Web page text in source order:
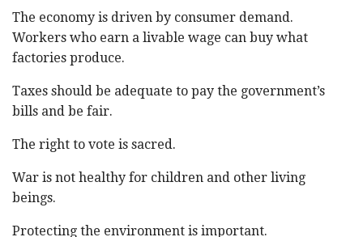
The economy is driven by consumer demand.
Workers who earn a livable wage can buy what
factories produce.
Taxes should be adequate to pay the government’s
bills and be fair.
The right to vote is sacred.
War is not healthy for children and other living
beings.
Protecting the environment is important.